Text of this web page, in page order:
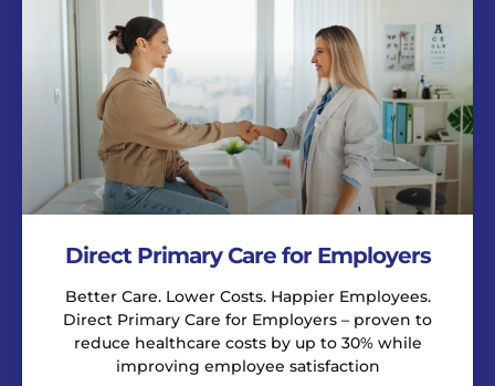
Direct Primary Care for Employers
Better Care. Lower Costs. Happier Employees.
Direct Primary Care for Employers – proven to
reduce healthcare costs by up to 30% while
improving employee satisfaction